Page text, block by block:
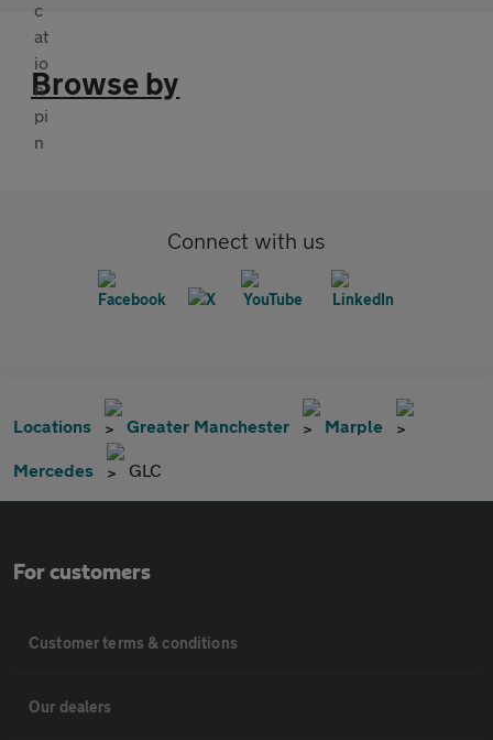
Browse by
Connect with us
Locations Greater Manchester Marple
Mercedes GLC
For customers
Customer terms & conditions
Our dealers